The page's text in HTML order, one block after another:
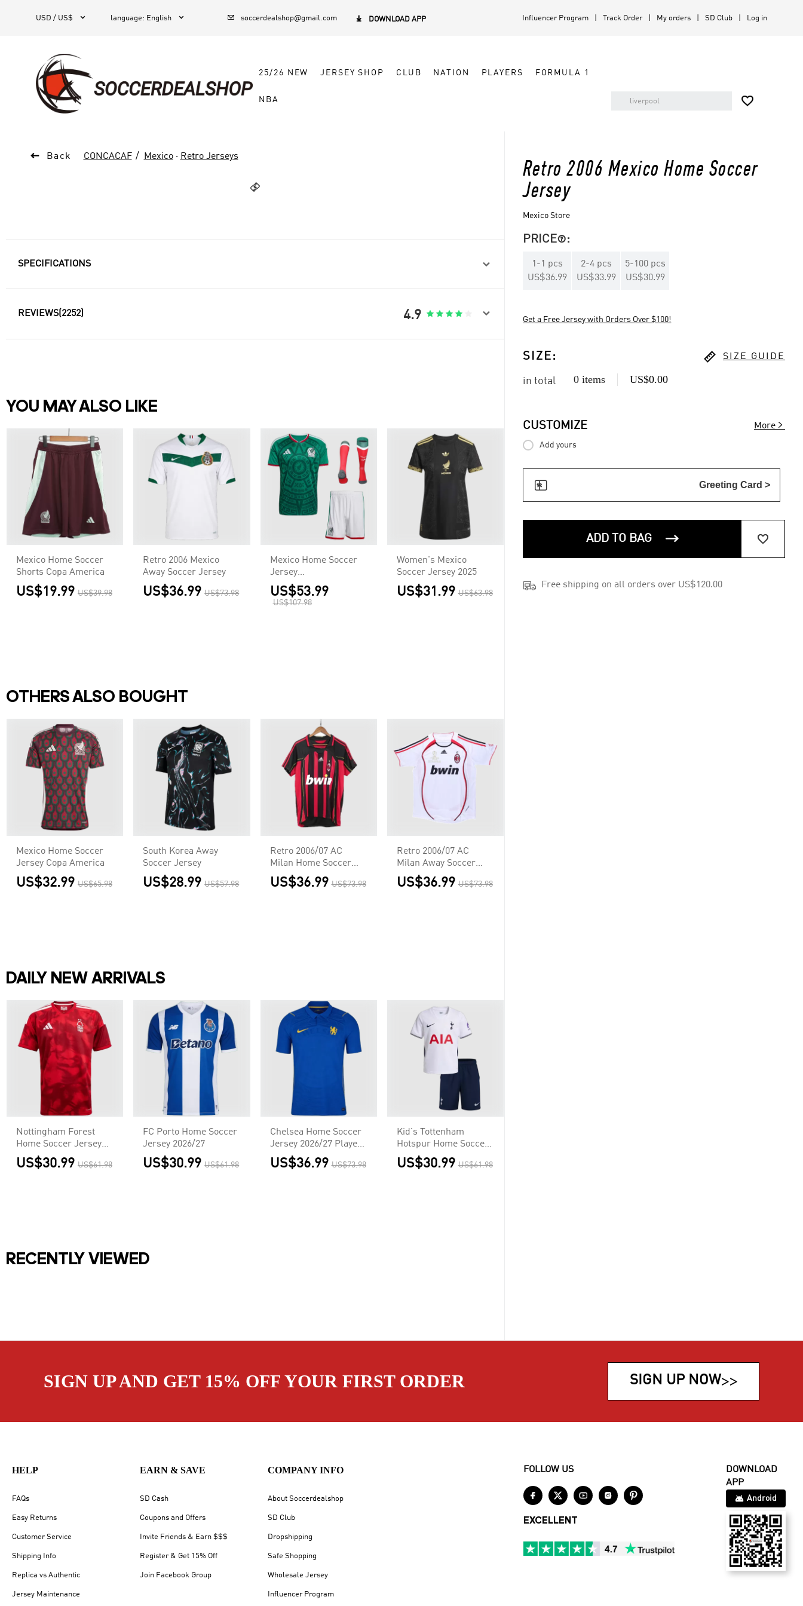
USD / US$  language: English   soccerdealshop@gmail.com  DOWNLOAD APP Influencer Program Track Order My orders SD Club Log in
25/26 NEW JERSEY SHOP CLUB NATION PLAYERS FORMULA 1
NBA 
 Back CONCACAF Mexico· Retro Jerseys

Retro 2006 Mexico Home Soccer
Jersey
Mexico Store
PRICE:
1 -1 pcs
US$36.99
2-4 pcs
US$33.99
5-100 pcs
US$30.99
Get a Free Jersey with Orders Over $100!
SIZE :  SIZE GUIDE
in total 0 items US$0.00
CUSTOMIZE More 
Add yours
 Greeting Card >
ADD TO BAG  
 Free shipping on all orders over US$120.00
SPECIFICATIONS 
REVIEWS(2252) 4.9     
YOU MAY ALSO LIKE
Mexico Home Soccer
Shorts Copa America
US$19.99 US$39.98
Retro 2006 Mexico
Away Soccer Jersey
US$36.99 US$73.98
Mexico Home Soccer
Jersey
Kit(Jersey+Shorts+Soc
ks) 2026
US$53.99
US$107.98
Women's Mexico
Soccer Jersey 2025
US$31.99 US$63.98
OTHERS ALSO BOUGHT
Mexico Home Soccer
Jersey Copa America
US$32.99 US$65.98
South Korea Away
Soccer Jersey
US$28.99 US$57.98
Retro 2006/07 AC
Milan Home Soccer
Jersey
US$36.99 US$73.98
Retro 2006/07 AC
Milan Away Soccer
Jersey - UCL
US$36.99 US$73.98
DAILY NEW ARRIVALS
Nottingham Forest
Home Soccer Jersey
2026/27
US$30.99 US$61.98
FC Porto Home Soccer
Jersey 2026/27
US$30.99 US$61.98
Chelsea Home Soccer
Jersey 2026/27 Player
Version
US$36.99 US$73.98
Kid's Tottenham
Hotspur Home Soccer
Jersey
Kit(Jersey+Shorts)
US$30.99 US$61.98
RECENTLY VIEWED
SIGN UP AND GET 15% OFF YOUR FIRST ORDER SIGN UP NOW>>
HELP
FAQs
Easy Returns
Customer Service
Shipping Info
Replica vs Authentic
Jersey Maintenance
EARN & SAVE
SD Cash
Coupons and Offers
Invite Friends & Earn $$$
Register & Get 15% Off
Join Facebook Group
COMPANY INFO
About Soccerdealshop
SD Club
Dropshipping
Safe Shopping
Wholesale Jersey
Influencer Program
FOLLOW US
    
EXCELLENT
DOWNLOAD
APP
Android